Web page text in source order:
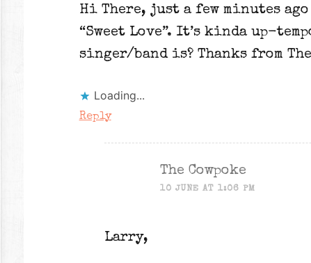
Hi There, just a few minutes
“Sweet Love”. It’s kinda up-
singer/band is? Thanks from
Loading...
Reply
The Cowpoke
10 JUNE AT 1:06 PM
Larry,